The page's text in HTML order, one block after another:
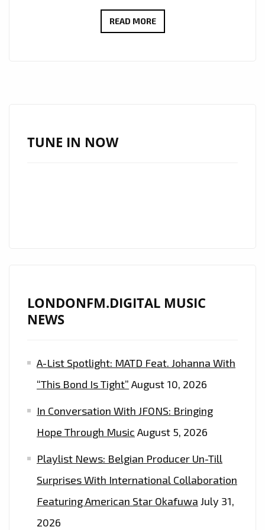
READ MOREHAUNTING
TUNE IN NOW
LONDONFM.DIGITAL MUSIC
NEWS
A-List Spotlight: MATD Feat. Johanna With
“This Bond Is Tight” August 10, 2026
In Conversation With JFONS: Bringing
Hope Through Music August 5, 2026
Playlist News: Belgian Producer Un-Till
Surprises With International Collaboration
Featuring American Star Okafuwa July 31,
2026